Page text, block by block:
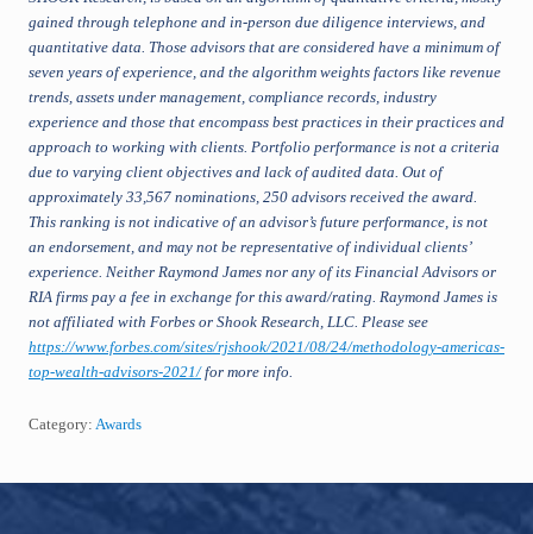
gained through telephone and in-person due diligence interviews, and
quantitative data. Those advisors that are considered have a minimum of
seven years of experience, and the algorithm weights factors like revenue
trends, assets under management, compliance records, industry
experience and those that encompass best practices in their practices and
approach to working with clients. Portfolio performance is not a criteria
due to varying client objectives and lack of audited data. Out of
approximately 33,567 nominations, 250 advisors received the award.
This ranking is not indicative of an advisor’s future performance, is not
an endorsement, and may not be representative of individual clients’
experience. Neither Raymond James nor any of its Financial Advisors or
RIA firms pay a fee in exchange for this award/rating. Raymond James is
not affiliated with Forbes or Shook Research, LLC. Please see
https://www.forbes.com/sites/rjshook/2021/08/24/methodology-americas-
top-wealth-advisors-2021/for more info.
Category: Awards
Footer